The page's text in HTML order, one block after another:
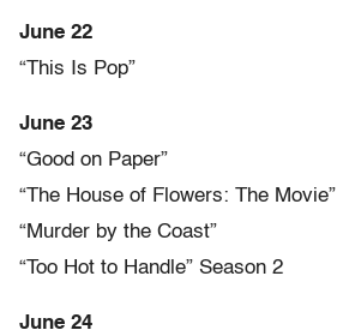
June 22
“This Is Pop”
June 23
“Good on Paper”
“The House of Flowers: The Movie”
“Murder by the Coast”
“Too Hot to Handle” Season 2
June 24